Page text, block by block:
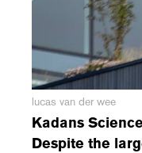
lucas van der wee
Kadans
Despite the